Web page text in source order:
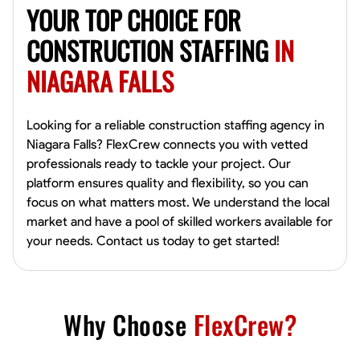
YOUR TOP CHOICE FOR
CONSTRUCTION STAFFINGIN
NIAGARA FALLS
Looking for a reliable construction staffing agency in
Niagara Falls? FlexCrew connects you with vetted
professionals ready to tackle your project. Our
platform ensures quality and flexibility, so you can
focus on what matters most. We understand the local
market and have a pool of skilled workers available for
your needs. Contact us today to get started!
Why Choose FlexCrew?